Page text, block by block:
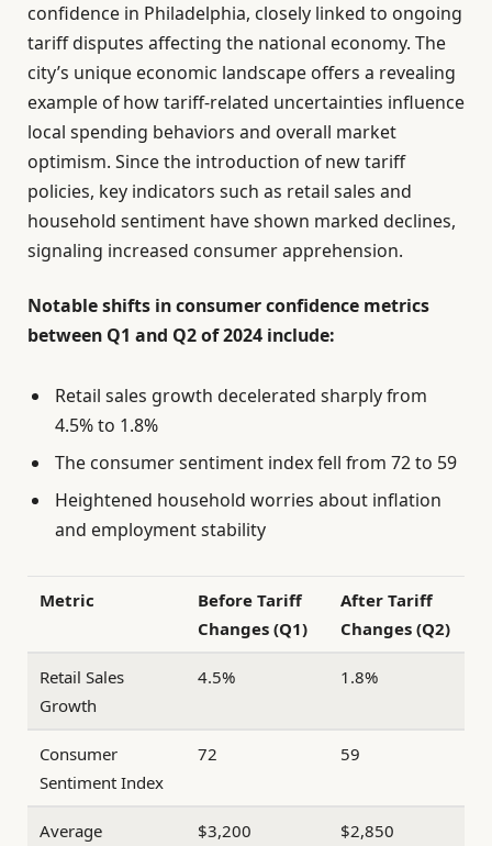
confidence in Philadelphia, closely linked to ongoing
tariff disputes affecting the national economy. The
city’s unique economic landscape offers a revealing
example of how tariff-related uncertainties influence
local spending behaviors and overall market
optimism. Since the introduction of new tariff
policies, key indicators such as retail sales and
household sentiment have shown marked declines,
signaling increased consumer apprehension.
Notable shifts in consumer confidence metrics
between Q1 and Q2 of 2024 include:
Retail sales growth decelerated sharply from
4.5% to 1.8%
The consumer sentiment index fell from 72 to 59
Heightened household worries about inflation
and employment stability
Metric
Before Tariff
Changes (Q1)
After Tariff
Changes (Q2)
Retail Sales
Growth
4.5% 1.8%
Consumer
Sentiment Index
72 59
Average
$3,200 $2,850